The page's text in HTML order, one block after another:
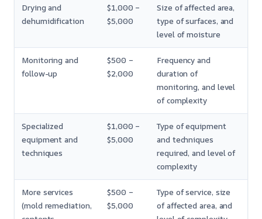
Drying and
dehumidification
$1,000 –
$5,000
Size of affected area,
type of surfaces, and
level of moisture
Monitoring and
follow-up
$500 –
$2,000
Frequency and
duration of
monitoring, and level
of complexity
Specialized
equipment and
techniques
$1,000 –
$5,000
Type of equipment
and techniques
required, and level of
complexity
More services
(mold remediation,
$500 –
$5,000
Type of service, size
of affected area, and